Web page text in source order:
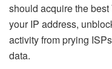
should acquire the
your IP address,
activity from prying
data.